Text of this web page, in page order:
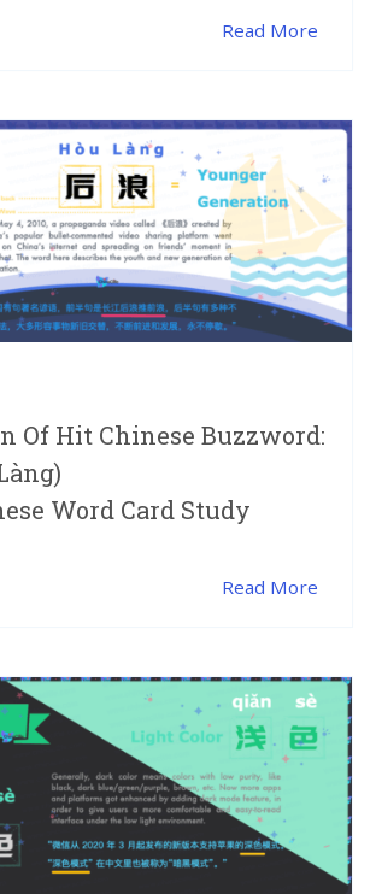
Read More
Of Hit Chinese Buzzword:
Word Card Study
Read More